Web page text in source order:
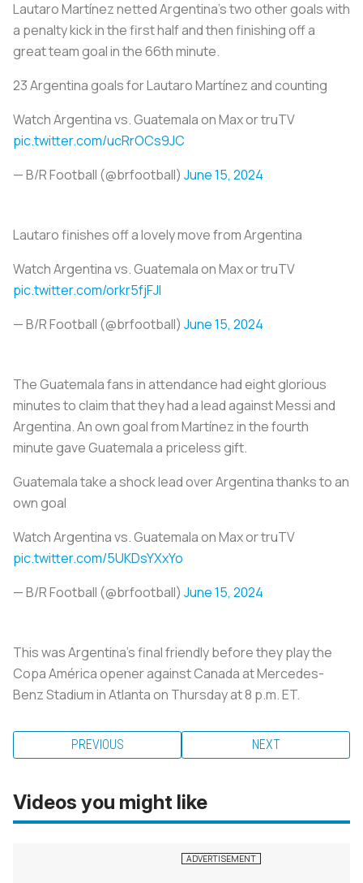
Lautaro Martínez netted Argentina’s two other goals with
a penalty kick in the first half and then finishing off a
great team goal in the 66th minute.
23 Argentina goals for Lautaro Martínez and counting
Watch Argentina vs. Guatemala on Max or truTV
pic.twitter.com/ucRrOCs9JC
— B/R Football (@brfootball) June 15, 2024
Lautaro finishes off a lovely move from Argentina
Watch Argentina vs. Guatemala on Max or truTV
pic.twitter.com/orkr5fjFJl
— B/R Football (@brfootball) June 15, 2024
The Guatemala fans in attendance had eight glorious
minutes to claim that they had a lead against Messi and
Argentina. An own goal from Martínez in the fourth
minute gave Guatemala a priceless gift.
Guatemala take a shock lead over Argentina thanks to an
own goal
Watch Argentina vs. Guatemala on Max or truTV
pic.twitter.com/5UKDsYXxYo
— B/R Football (@brfootball) June 15, 2024
This was Argentina’s final friendly before they play the
Copa América opener against Canada at Mercedes-
Benz Stadium in Atlanta on Thursday at 8 p.m. ET.
PREVIOUS NEXT
Videos you might like